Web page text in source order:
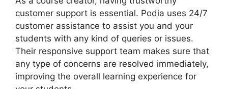
customer support is essential. Podia uses 24/7
customer assistance to assist you and your
students with any kind of queries or issues.
Their responsive support team makes sure that
any type of concerns are resolved immediately,
improving the overall learning experience for